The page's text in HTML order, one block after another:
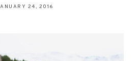
24, 2016